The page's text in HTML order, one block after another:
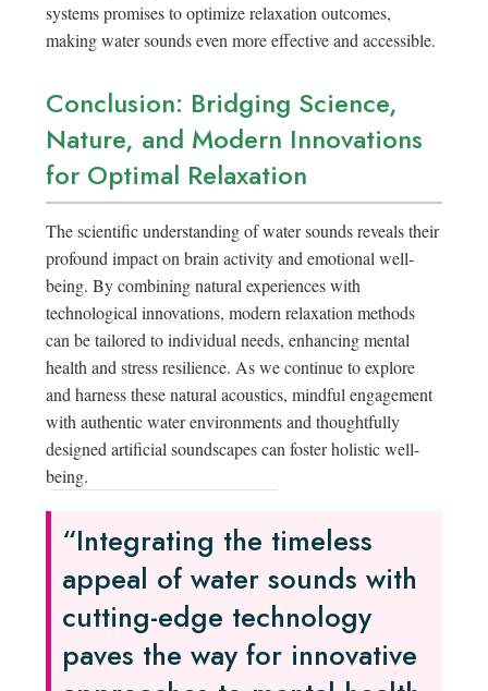
systems promises to optimize relaxation outcomes,
making water sounds even more effective and accessible.
Conclusion: Bridging Science,
Nature, and Modern Innovations
for Optimal Relaxation
The scientific understanding of water sounds reveals their
profound impact on brain activity and emotional well-
being. By combining natural experiences with
technological innovations, modern relaxation methods
can be tailored to individual needs, enhancing mental
health and stress resilience. As we continue to explore
and harness these natural acoustics, mindful engagement
with authentic water environments and thoughtfully
designed artificial soundscapes can foster holistic well-
being.
“Integrating the timeless
appeal of water sounds with
cutting-edge technology
paves the way for innovative